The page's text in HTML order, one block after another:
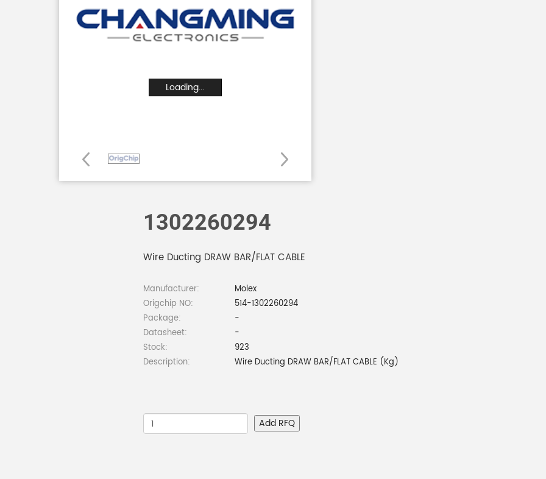
Loading...
1302260294
Wire Ducting DRAW BAR/FLAT CABLE
Manufacturer:
Molex
Origchip NO:
514-1302260294
Package:
-
Datasheet:
-
Stock:
923
Description:
Wire Ducting DRAW BAR/FLAT CABLE (Kg)
Add RFQ